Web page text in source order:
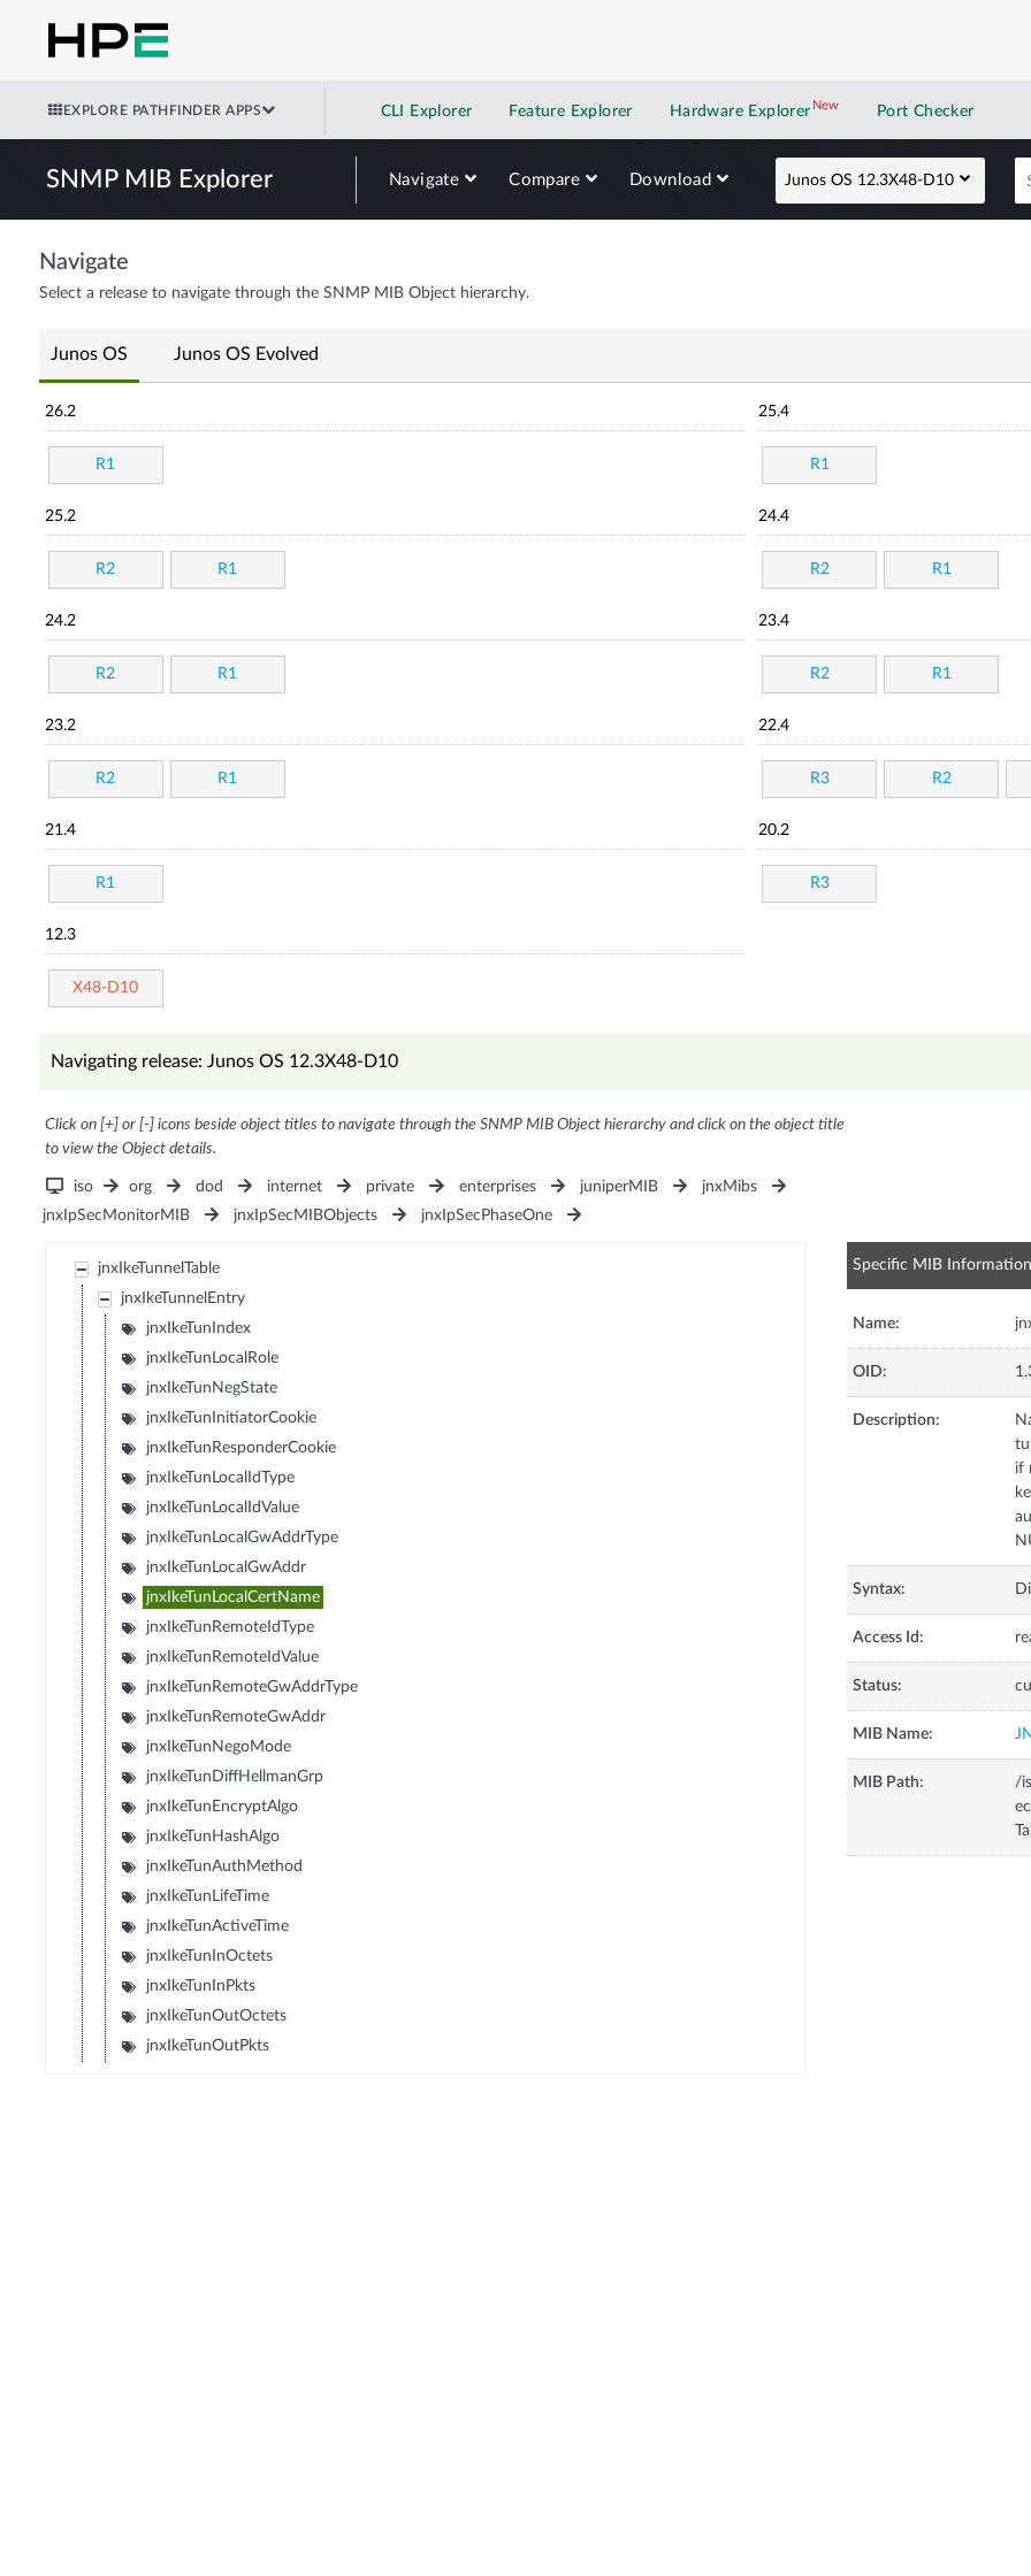
EXPLORE PATHFINDER APPS CLI Explorer Feature Explorer Hardware Explorer NewNew application
Port Checker
SNMP MIB Explorer Navigate Compare Download Junos OS 12.3X48-D10
Navigate
Select a release to navigate through the SNMP MIB Object hierarchy.
Junos OS Junos OS Evolved
26.2
R1
25.4
R1
25.2
R2 R1
24.4
R2 R1
24.2
R2 R1
23.4
R2 R1
23.2
R2 R1
22.4
R3 R2
21.4
R1
20.2
R3
12.3
X48-D10
Navigating release: Junos OS 12.3X48-D10
Click on [+] or [-] icons beside object titles to navigate through the SNMP MIB Object hierarchy and click on the object title
to view the Object details.
iso org dod internet private enterprises juniperMIB
jnxMibs
jnxIpSecMonitorMIB
jnxIpSecMIBObjects jnxIpSecPhaseOne
jnxIkeTunnelTable
jnxIkeTunnelEntry
jnxIkeTunIndex
jnxIkeTunLocalRole
jnxIkeTunNegState
jnxIkeTunInitiatorCookie
jnxIkeTunResponderCookie
jnxIkeTunLocalIdType
jnxIkeTunLocalIdValue
jnxIkeTunLocalGwAddrType
jnxIkeTunLocalGwAddr
jnxIkeTunLocalCertName
jnxIkeTunRemoteIdType
jnxIkeTunRemoteIdValue
jnxIkeTunRemoteGwAddrType
jnxIkeTunRemoteGwAddr
jnxIkeTunNegoMode
jnxIkeTunDiffHellmanGrp
jnxIkeTunEncryptAlgo
jnxIkeTunHashAlgo
jnxIkeTunAuthMethod
jnxIkeTunLifeTime
jnxIkeTunActiveTime
jnxIkeTunInOctets
jnxIkeTunInPkts
jnxIkeTunOutOctets
jnxIkeTunOutPkts
Specific MIB Information
Name:
OID:
Description:
if
Syntax:
Access Id:
Status:
MIB Name:
MIB Path:
/